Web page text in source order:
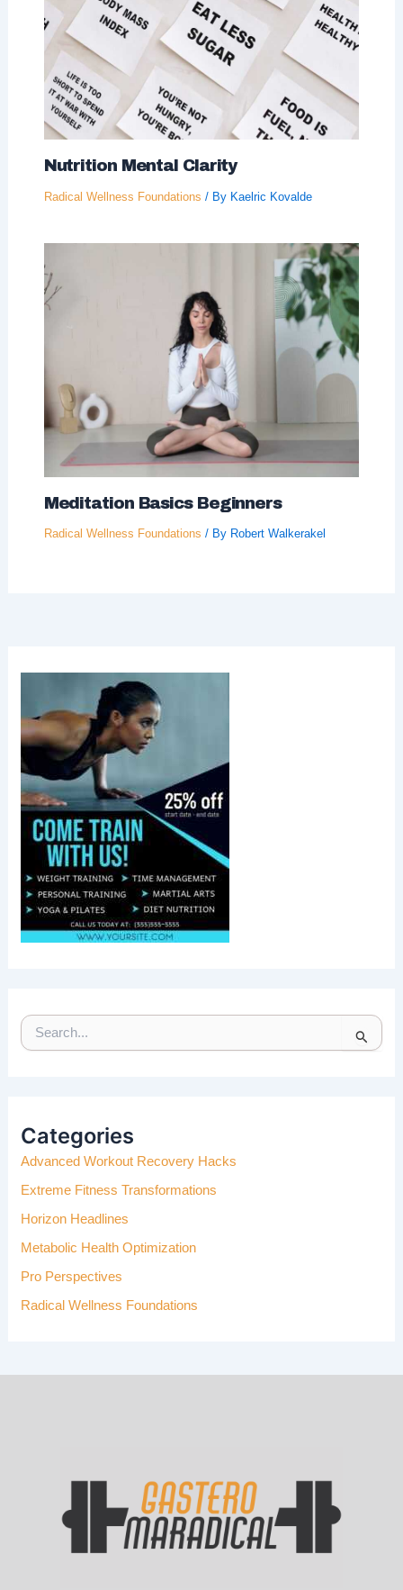
Nutrition Mental Clarity
Radical Wellness Foundations / By Kaelric Kovalde
Meditation Basics Beginners
Radical Wellness Foundations / By Robert Walkerakel
E
H
F
O
:
Categories
Advanced Workout Recovery Hacks
Extreme Fitness Transformations
Horizon Headlines
Metabolic Health Optimization
Pro Perspectives
Radical Wellness Foundations